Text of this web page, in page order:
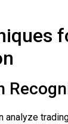
analyze